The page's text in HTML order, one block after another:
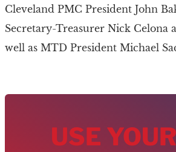
Cleveland PMC President John
Secretary-Treasurer Nick Celona
well as MTD President Michael
USE